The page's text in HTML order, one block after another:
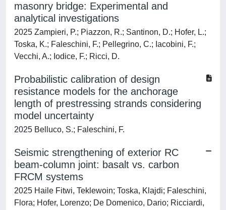
masonry bridge: Experimental and
analytical investigations
2025 Zampieri, P.; Piazzon, R.; Santinon, D.; Hofer, L.;
Toska, K.; Faleschini, F.; Pellegrino, C.; Iacobini, F.;
Vecchi, A.; Iodice, F.; Ricci, D.
Probabilistic calibration of design
resistance models for the anchorage
length of prestressing strands considering
model uncertainty
2025 Belluco, S.; Faleschini, F.
Seismic strengthening of exterior RC
beam-column joint: basalt vs. carbon
FRCM systems
2025 Haile Fitwi, Teklewoin; Toska, Klajdi; Faleschini,
Flora; Hofer, Lorenzo; De Domenico, Dario; Ricciardi,